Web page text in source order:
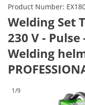
Product Number:
Welding Set
230 V -
Welding
1/9